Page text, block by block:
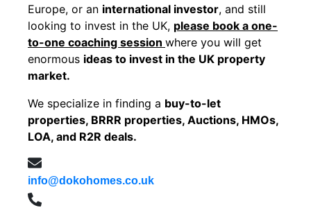
Europe, or an international investor, and still
looking to invest in the UK, please book a one-
to-one coaching session where you will get
enormous ideas to invest in the UK property
market.
We specialize in finding a buy-to-let
properties, BRRR properties, Auctions, HMOs,
LOA, and R2R deals.
info@dokohomes.co.uk